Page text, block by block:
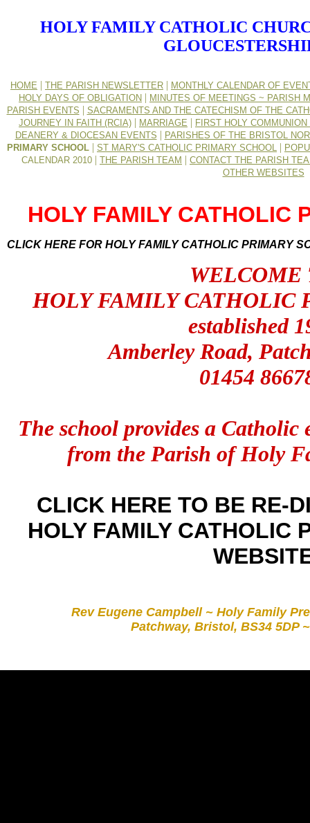
HOLY FAMILY CATHOLIC
HOME | THE PARISH NEWSLETTER | MONTHLY CALENDAR OF
HOLY DAYS OF OBLIGATION | MINUTES OF MEETINGS ~ PARISH
PARISH EVENTS | SACRAMENTS AND THE CATECHISM OF THE
JOURNEY IN FAITH (RCIA) | MARRIAGE | FIRST HOLY
DEANERY & DIOCESAN EVENTS | PARISHES OF THE BRISTOL
PRIMARY SCHOOL | ST MARY'S CATHOLIC PRIMARY SCHOOL |
CALENDAR 2010 | THE PARISH TEAM | CONTACT THE PARISH
OTHER WEBSITES
HOLY FAMILY CATHOLIC
CLICK HERE FOR HOLY FAMILY CATHOLIC PRIMARY
WELCOME
HOLY FAMILY CATHOLIC
established
Amberley Road,
01454
The school provides a
from the Parish of Holy
CLICK HERE TO BE RE-
HOLY FAMILY CATHOLIC
Rev Eugene Campbell ~ Holy Family
Patchway, Bristol, BS34 5DP ~